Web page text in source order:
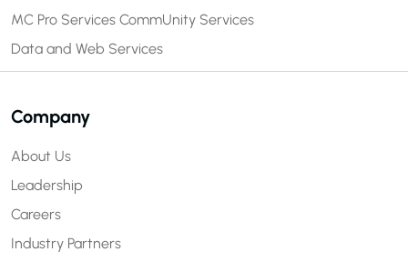
MC Pro Services CommUnity Services
Data and Web Services
Company
About Us
Leadership
Careers
Industry Partners